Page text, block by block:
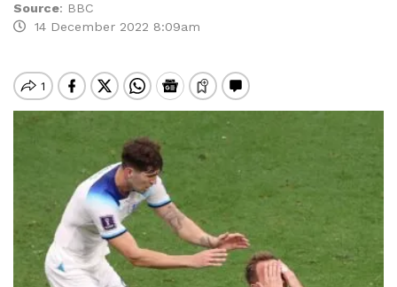
Source: BBC
14 December 2022 8:09am